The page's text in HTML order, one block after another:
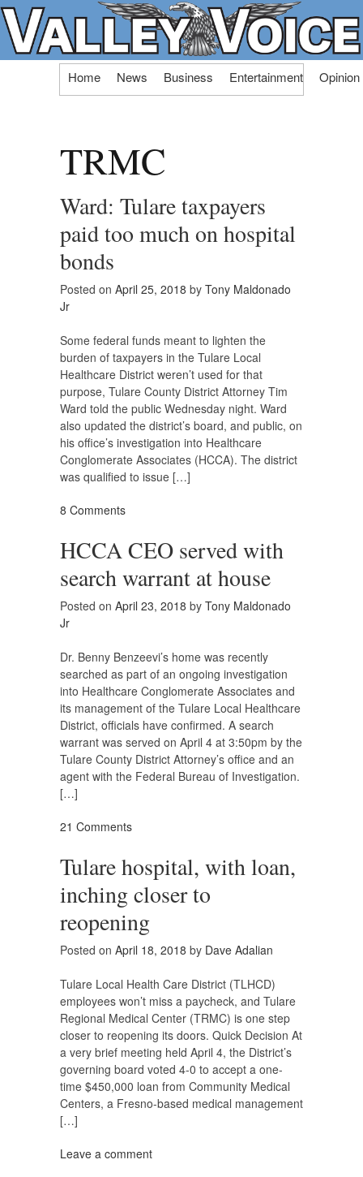
Skip
Home News Business Entertainment Opinion
TRMC
Ward: Tulare taxpayers
paid too much on hospital
bonds
Posted on April 25, 2018 by Tony Maldonado
Jr
Some federal funds meant to lighten the
burden of taxpayers in the Tulare Local
Healthcare District weren’t used for that
purpose, Tulare County District Attorney Tim
Ward told the public Wednesday night. Ward
also updated the district’s board, and public, on
his office’s investigation into Healthcare
Conglomerate Associates (HCCA). The district
was qualified to issue […]
8 Comments
HCCA CEO served with
search warrant at house
Posted on April 23, 2018 by Tony Maldonado
Jr
Dr. Benny Benzeevi’s home was recently
searched as part of an ongoing investigation
into Healthcare Conglomerate Associates and
its management of the Tulare Local Healthcare
District, officials have confirmed. A search
warrant was served on April 4 at 3:50pm by the
Tulare County District Attorney’s office and an
agent with the Federal Bureau of Investigation.
[…]
21 Comments
Tulare hospital, with loan,
inching closer to
reopening
Posted on April 18, 2018 by Dave Adalian
Tulare Local Health Care District (TLHCD)
employees won’t miss a paycheck, and Tulare
Regional Medical Center (TRMC) is one step
closer to reopening its doors. Quick Decision At
a very brief meeting held April 4, the District’s
governing board voted 4-0 to accept a one-
time $450,000 loan from Community Medical
Centers, a Fresno-based medical management
[…]
Leave a comment